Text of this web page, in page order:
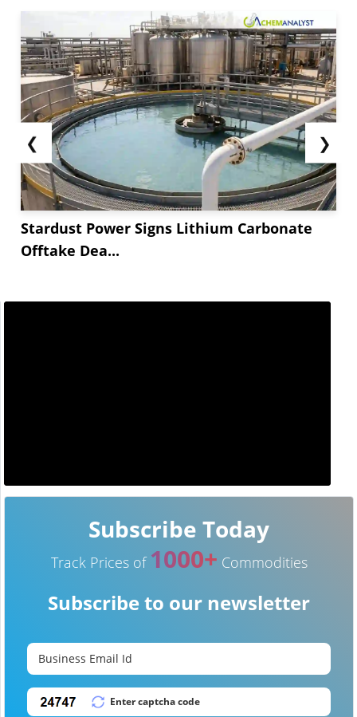
❮
Stardust Power Signs Lithium Carbonate
Offtake Dea...
❯
Subscribe Today
Track Prices of 1000+ Commodities
Subscribe to our newsletter